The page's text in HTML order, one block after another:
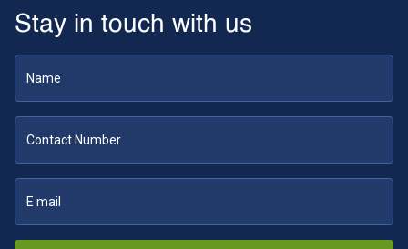
Stay in touch with us